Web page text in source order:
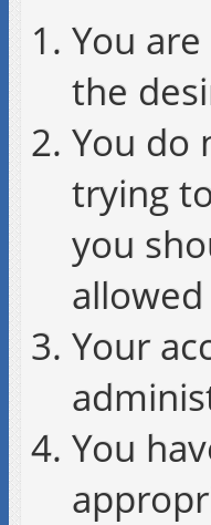
You
the
You do
trying
you
Your
You